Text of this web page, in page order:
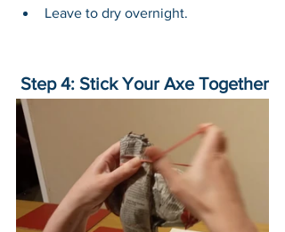
Leave to dry overnight.
Step 4: Stick Your Axe Together